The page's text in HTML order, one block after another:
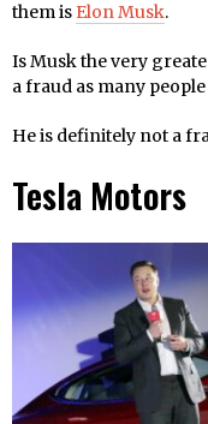
them is Elon Musk.
Is Musk the very
a fraud as many
He is definitely not a
Tesla Motors